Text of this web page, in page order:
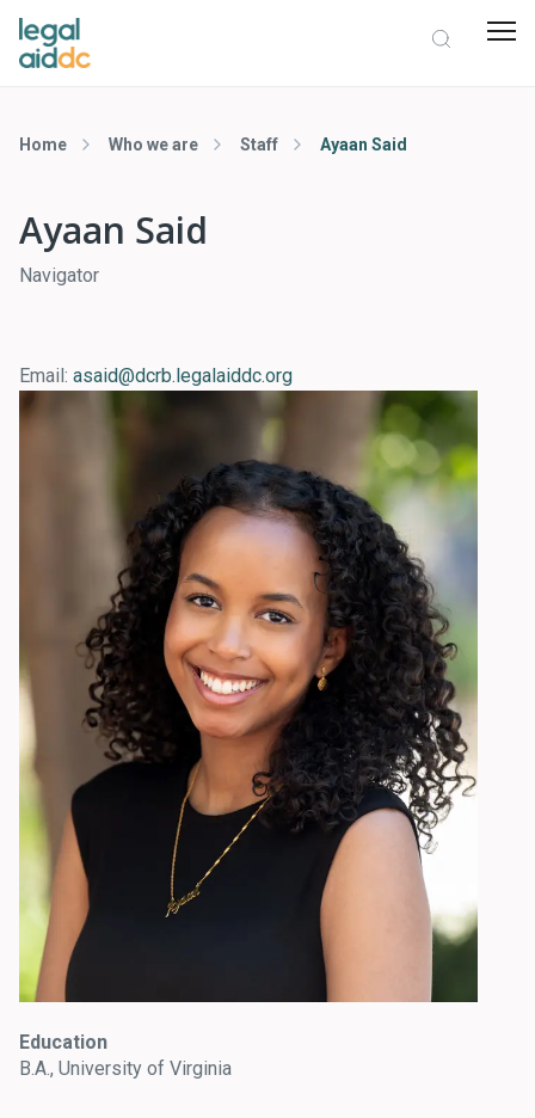
Home Who we are Staff Ayaan Said
Ayaan Said
Navigator
Email: asaid@dcrb.legalaiddc.org
Education
B.A., University of Virginia